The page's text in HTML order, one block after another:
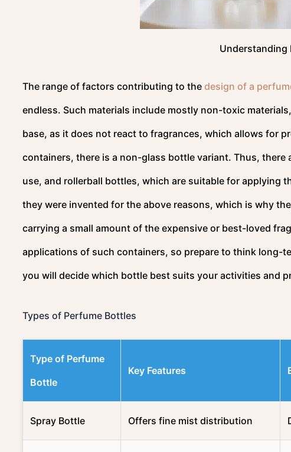
Understanding
The range of factors contributing to the design of a
endless. Such materials include mostly non-toxic
base, as it does not react to fragrances, which allows for
containers, there is a non-glass bottle variant. Thus, there
use, and rollerball bottles, which are suitable for applying
they were invented for the above reasons, which is why
carrying a small amount of the expensive or best-loved
applications of such containers, so prepare to think long-
you will decide which bottle best suits your activities and
Types of Perfume Bottles
Type of Perfume
Bottle
Key Features
Spray Bottle Offers fine mist distribution